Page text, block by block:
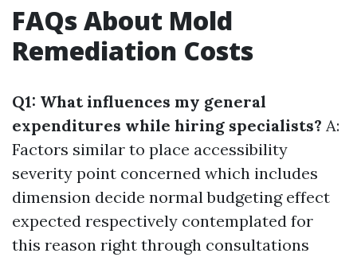
FAQs About Mold
Remediation Costs
Q1: What influences my general
expenditures while hiring specialists? A:
Factors similar to place accessibility
severity point concerned which includes
dimension decide normal budgeting effect
expected respectively contemplated for
this reason right through consultations